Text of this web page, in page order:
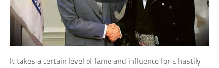
It takes a certain level of fame and influence for a hastily